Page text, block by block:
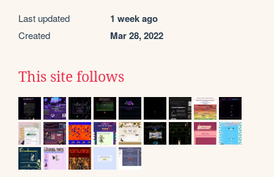
Last updated 1 week ago
Created Mar 28, 2022
This site follows